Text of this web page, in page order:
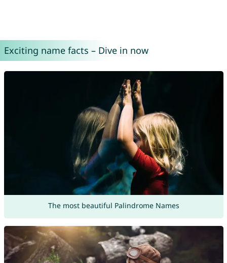
Exciting name facts – Dive in now
The most beautiful Palindrome Names